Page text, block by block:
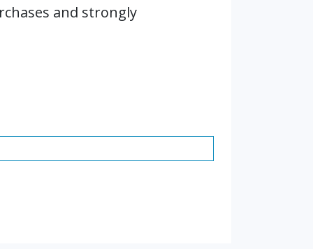
and strongly